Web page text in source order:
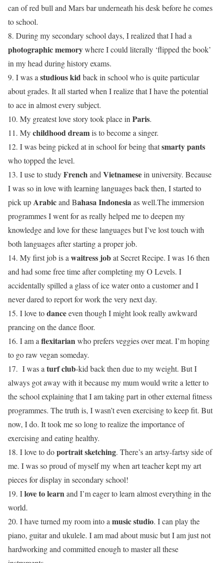
can of red bull and Mars bar underneath his desk before he comes
to school.
8. During my secondary school days, I realized that I had a
photographic memorywhere I could literally ‘flipped the book’
in my head during history exams.
9. I was a studious kidback in school who is quite particular
about grades. It all started when I realize that I have the potential
to ace in almost every subject.
10. My greatest love story took place in Paris.
11. Mychildhood dreamis to become a singer.
12. I was being picked at in school for being thatsmarty pants
who topped the level.
13. I use to studyFrenchand Vietnamesein university. Because
I was so in love with learning languages back then, I started to
pick upArabicand Bahasa Indonesiaas well.The immersion
programmes I went for as really helped me to deepen my
knowledge and love for these languages but I’ve lost touch with
both languages after starting a proper job.
14. My first job is a waitress jobat Secret Recipe. I was 16 then
and had some free time after completing my O Levels. I
accidentally spilled a glass of ice water onto a customer and I
never dared to report for work the very next day.
15. I love todanceeven though I might look really awkward
prancing on the dance floor.
16. I am a flexitarianwho prefers veggies over meat. I’m hoping
to go raw vegan someday.
17. I was a turf club-kid back then due to my weight. But I
always got away with it because my mum would write a letter to
the school explaining that I am taking part in other external fitness
programmes. The truth is, I wasn’t even exercising to keep fit. But
now, I do. It took me so long to realize the importance of
exercising and eating healthy.
18. I love to doportrait sketching. There’s an artsy-fartsy side of
me. I was so proud of myself my when art teacher kept my art
pieces for display in secondary school!
19. Ilove to learnand I’m eager to learn almost everything in the
world.
20. I have turned my room into a music studio. I can play the
piano, guitar and ukulele. I am mad about music but I am just not
hardworking and committed enough to master all these